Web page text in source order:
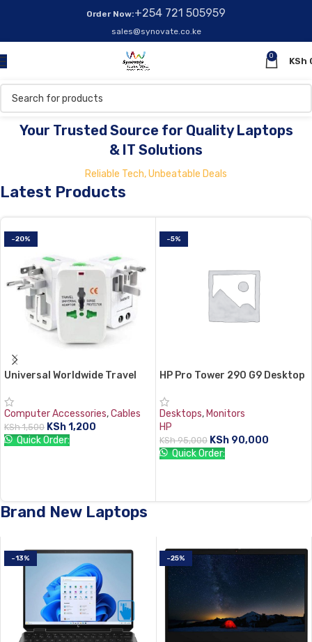
Order Now:+254 721 505959
sales@synovate.co.ke
0
KSh
Your One-Stop Shop for Laptops & Computers!
Your Trusted Source for Quality Laptops
& IT Solutions
Reliable Tech, Unbeatable Deals
Latest Products
-20%
Universal Worldwide Travel
Computer Accessories,Cables
KSh1,500 KSh1,200
Quick Order:
-5%
HP Pro Tower 290 G9 Desktop
Desktops, Monitors
HP
KSh95,000 KSh 90,000
Quick Order:
Brand New Laptops
-13% -25%